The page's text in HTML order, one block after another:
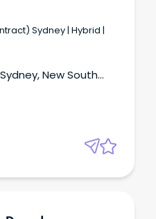
Sydney | Hybrid |
New South